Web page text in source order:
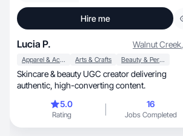
Hire me
Lucia P. Walnut Creek,
Apparel & Accessories Arts & Crafts Beauty & Personal Care
Skincare & beauty UGC creator delivering
authentic, high-converting content.
5.0
Rating
16
Jobs Completed